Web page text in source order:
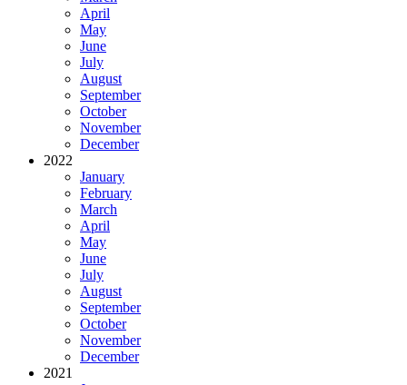
April
May
June
July
August
September
October
November
December
2022
January
February
March
April
May
June
July
August
September
October
November
December
2021